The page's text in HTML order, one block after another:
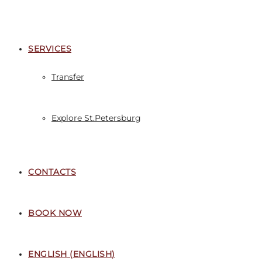
SERVICES
Transfer
Explore St.Petersburg
CONTACTS
BOOK NOW
ENGLISH (ENGLISH)